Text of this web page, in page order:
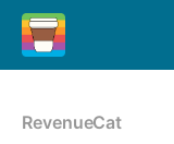
RevenueCat